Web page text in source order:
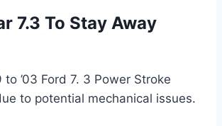
7.3 To Stay Away
to ’03 Ford 7. 3 Power Stroke
to potential mechanical issues.